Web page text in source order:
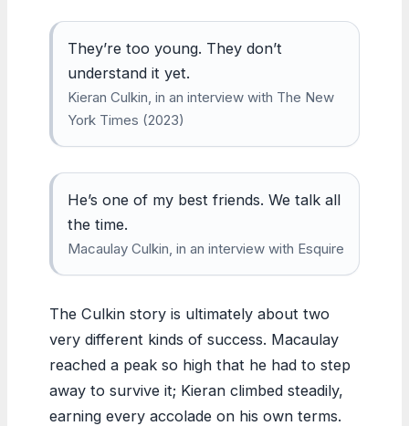
They’re too young. They don’t
understand it yet.
Kieran Culkin, in an interview with The New
York Times (2023)
He’s one of my best friends. We talk all
the time.
Macaulay Culkin, in an interview with Esquire
The Culkin story is ultimately about two
very different kinds of success. Macaulay
reached a peak so high that he had to step
away to survive it; Kieran climbed steadily,
earning every accolade on his own terms.